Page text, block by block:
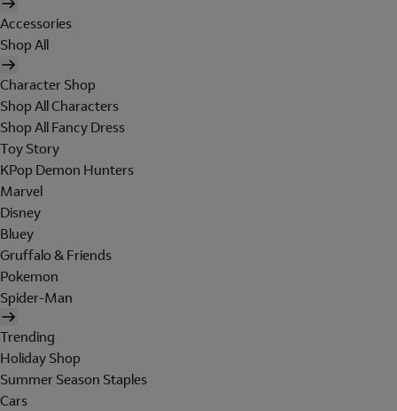
Accessories
Shop All
Character Shop
Shop All Characters
Shop All Fancy Dress
Toy Story
KPop Demon Hunters
Marvel
Disney
Bluey
Gruffalo & Friends
Pokemon
Spider-Man
Trending
Holiday Shop
Summer Season Staples
Cars